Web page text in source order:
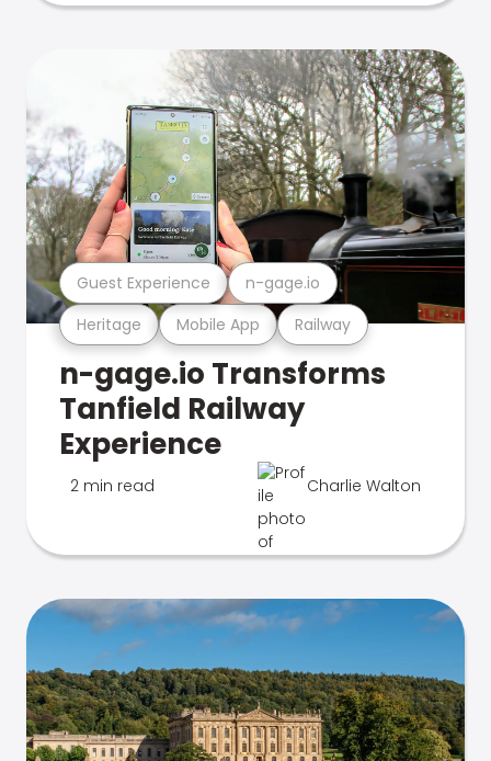
Heritage Mobile App Railway
Guest Experience n-gage.io
n-gage.io Transforms
Tanfield Railway
Experience
2 min read Charlie Walton